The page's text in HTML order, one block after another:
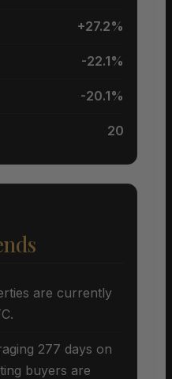
+27.2%
-22.1%
-20.1%
20
are currently
277 days on
buyers are